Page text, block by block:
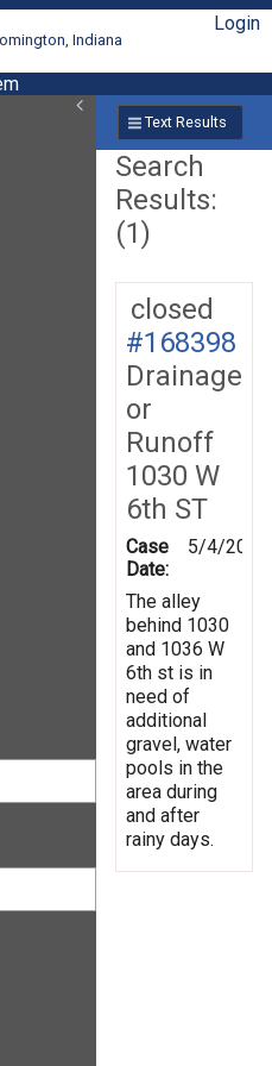
Indiana
Login
Text Results
Search
Results:
(1)
closed
#168398
Drainage
or
Runoff
1030 W
6th ST
Case
Date:
5/4/2019
The alley
behind 1030
and 1036 W
6th st is in
need of
additional
gravel, water
pools in the
area during
and after
rainy days.